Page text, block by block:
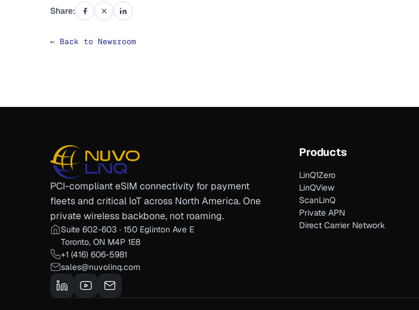
Share:
← Back to Newsroom
PCI-compliant eSIM connectivity for payment
fleets and critical IoT across North America. One
private wireless backbone, not roaming.
Suite 602-603 · 150 Eglinton Ave E
Toronto, ON M4P 1E8
+1 (416) 606-5981
sales@nuvolinq.com
Products
LinQ1Zero
LinQView
ScanLinQ
Private APN
Direct Carrier Network